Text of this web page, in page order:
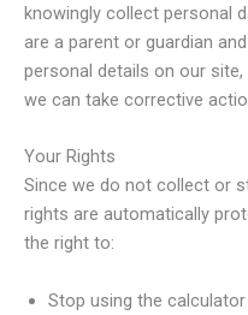
knowingly collect personal
are a parent or guardian
personal details on our
we can take corrective
Your Rights
Since we do not collect or
rights are automatically
the right to:
Stop using the